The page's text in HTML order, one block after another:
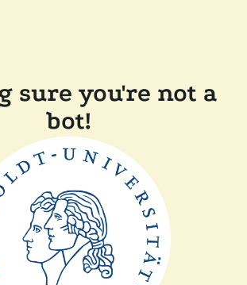
sure you're not a
bot!